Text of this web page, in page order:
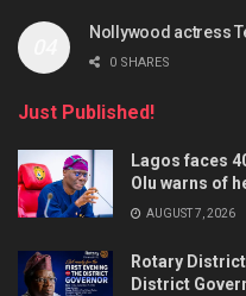
Nollywood actress
0 SHARES
Just Published!
Lagos faces
Olu warns of
AUGUST 7, 2026
Rotary
District